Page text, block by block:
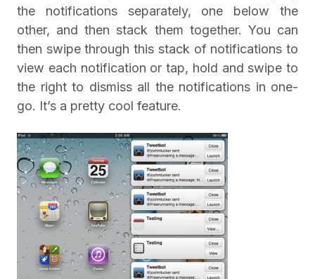
the notifications separately, one below the
other, and then stack them together. You can
then swipe through this stack of notifications to
view each notification or tap, hold and swipe to
the right to dismiss all the notifications in one-
go. It’s a pretty cool feature.